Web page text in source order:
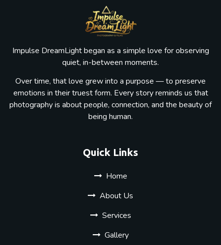
Impulse DreamLight began as a simple love for observing
quiet, in-between moments.
Over time, that love grew into a purpose — to preserve
emotions in their truest form. Every story reminds us that
photography is about people, connection, and the beauty of
being human.
Quick Links
Home
About Us
Services
Gallery